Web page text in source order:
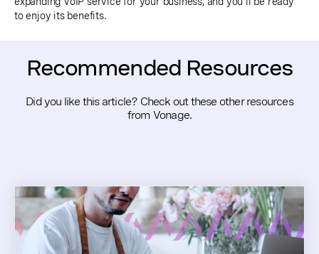
to enjoy its benefits.
Recommended Resources
Did you like this article? Check out these other resources
from Vonage.